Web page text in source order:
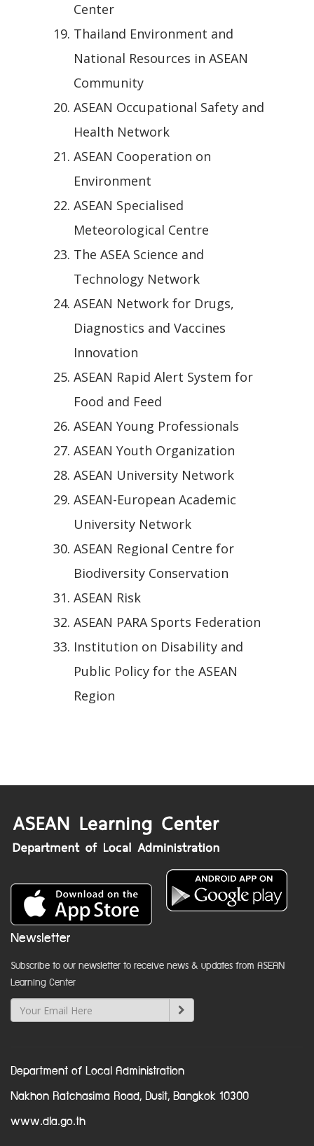
Center
Thailand Environment and
National Resources in ASEAN
Community
ASEAN Occupational Safety and
Health Network
ASEAN Cooperation on
Environment
ASEAN Specialised
Meteorological Centre
The ASEA Science and
Technology Network
ASEAN Network for Drugs,
Diagnostics and Vaccines
Innovation
ASEAN Rapid Alert System for
Food and Feed
ASEAN Young Professionals
ASEAN Youth Organization
ASEAN University Network
ASEAN-European Academic
University Network
ASEAN Regional Centre for
Biodiversity Conservation
ASEAN Risk
ASEAN PARA Sports Federation
Institution on Disability and
Public Policy for the ASEAN
Region
Newsletter
Subscribe to our newsletter to receive news & updates from ASEAN
Learning Center
Department of Local Administration
Nakhon Ratchasima Road, Dusit, Bangkok 10300
www.dla.go.th